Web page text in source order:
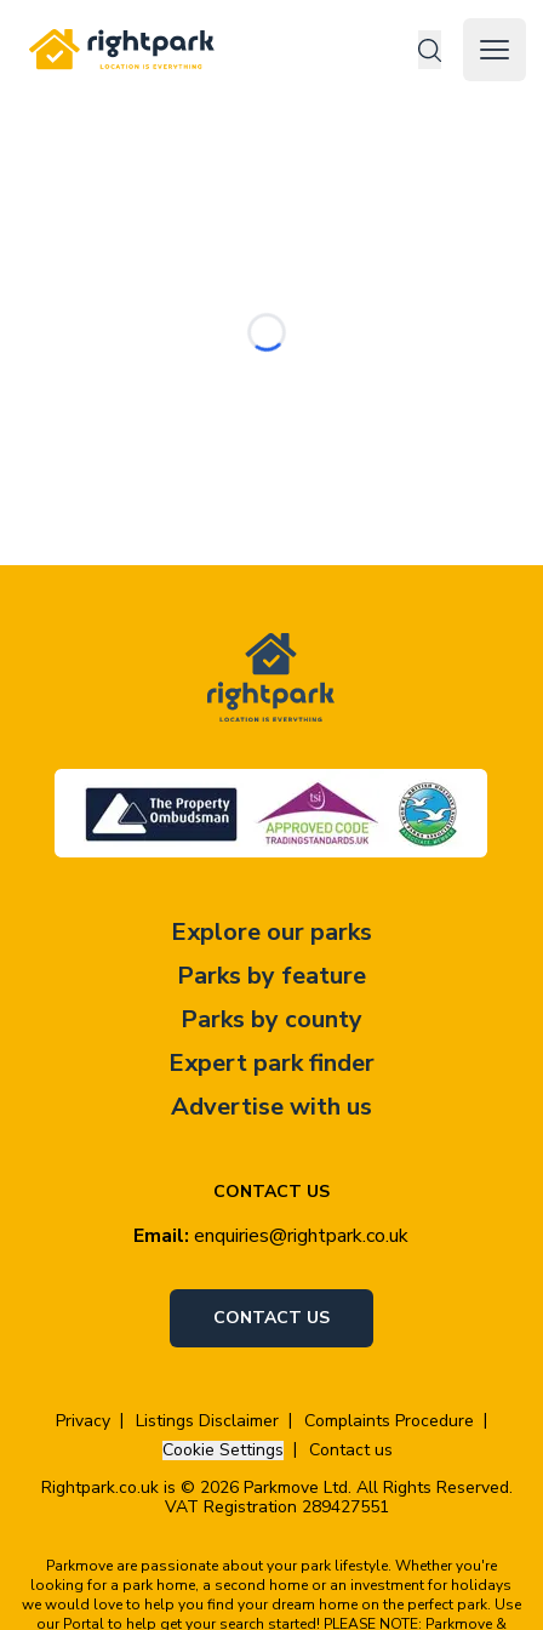
Rightpark
Open
CONTACT US
Email: enquiries@rightpark.co.uk
CONTACT US
Explore our parks
Parks by feature
Parks by county
Expert park finder
Advertise with us
Privacy Listings Disclaimer
Complaints Procedure
Cookie Settings
Contact us
Rightpark.co.uk is © 2026 Parkmove Ltd. All Rights Reserved.
VAT Registration 289427551
Parkmove are passionate about your park lifestyle. Whether you're
looking for a park home, a second home or an investment for holidays
we would love to help you find your dream home on the perfect park. Use
our Portal to help get your search started! PLEASE NOTE: Parkmove &